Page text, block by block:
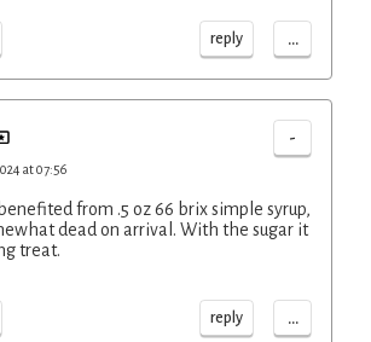
reply ...
-
at 07:56
from .5 oz 66 brix simple syrup,
dead on arrival. With the sugar it
treat.
reply ...